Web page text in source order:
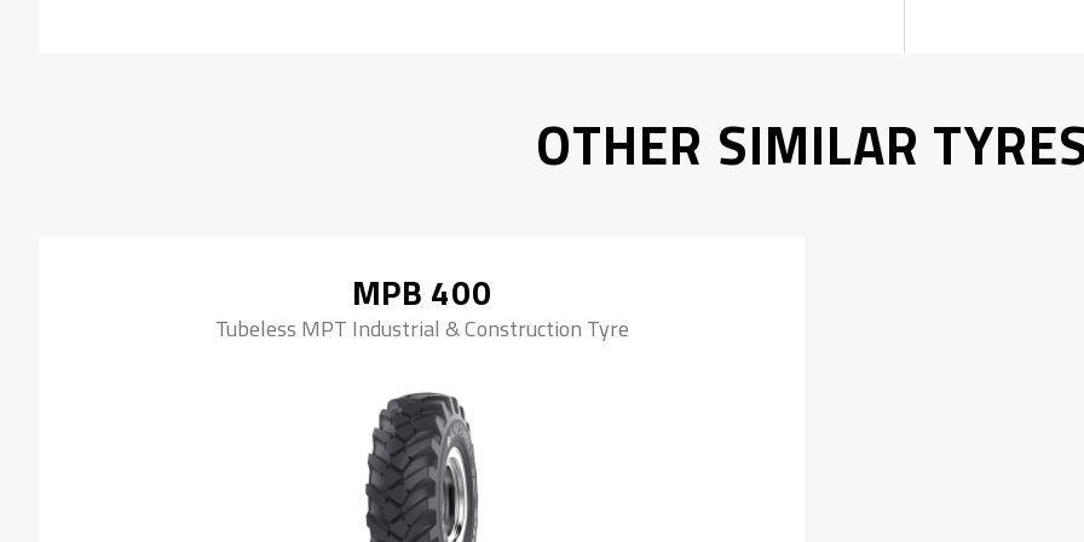
OTHER SIMILAR
MPB 400
Tubeless MPT Industrial & Construction Tyre